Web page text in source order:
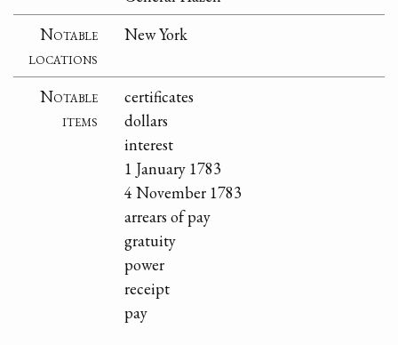
Notable
locations
New York
Notable
items
certificates
dollars
interest
1 January 1783
4 November 1783
arrears of pay
gratuity
power
receipt
pay